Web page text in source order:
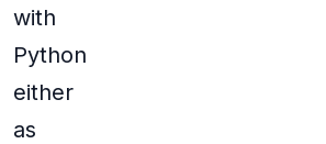
with
Python
either
as